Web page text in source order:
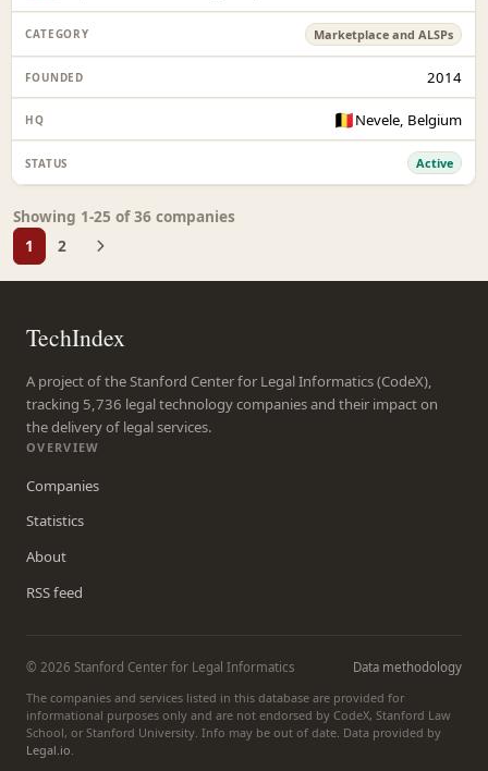
Marketplace and ALSPs
2014
🇧🇪Nevele, Belgium
Active
Showing 1-25 of 36 companies
1
2
TechIndex
A project of the Stanford Center for Legal Informatics (CodeX),
tracking 5,736 legal technology companies and their impact on
the delivery of legal services.
OVERVIEW
Companies
Statistics
About
RSS feed
© 2026 Stanford Center for Legal Informatics
Data methodology
The companies and services listed in this database are provided for
informational purposes only and are not endorsed by CodeX, Stanford Law
School, or Stanford University. Info may be out of date. Data provided by
Legal.io.